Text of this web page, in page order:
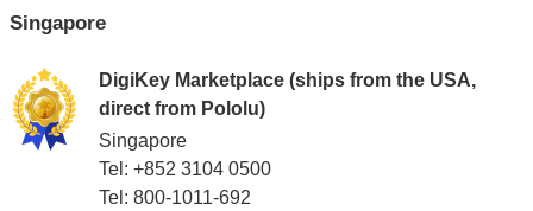
Singapore
DigiKey Marketplace (ships from the USA,
direct from Pololu)
Singapore
Tel: +852 3104 0500
Tel: 800-1011-692